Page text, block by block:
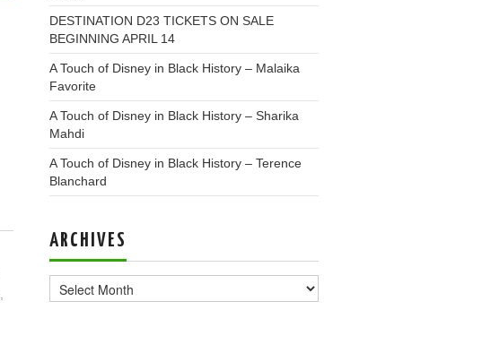
DESTINATION D23 TICKETS ON SALE
BEGINNING APRIL 14
A Touch of Disney in Black History – Malaika
Favorite
A Touch of Disney in Black History – Sharika
Mahdi
A Touch of Disney in Black History – Terence
Blanchard
ARCHIVES